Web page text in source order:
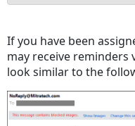
No
If you have been
may receive reminders
look similar to the